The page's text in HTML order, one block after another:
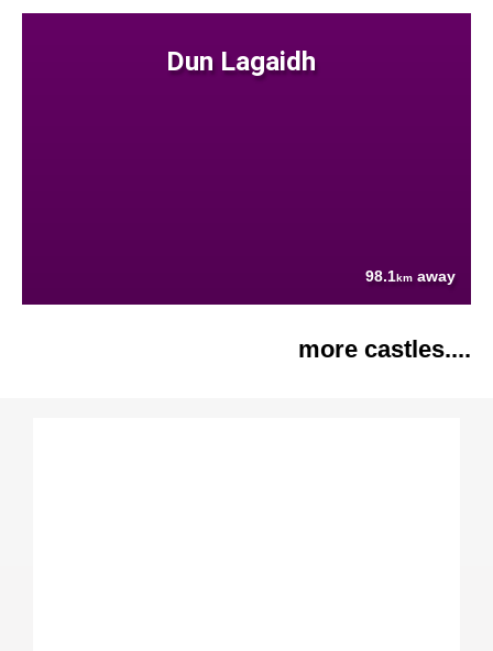
Dun Lagaidh
98.1km away
more castles....